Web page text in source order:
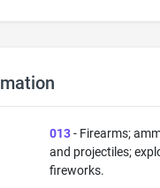
013- Firearms;
and projectiles;
fireworks.